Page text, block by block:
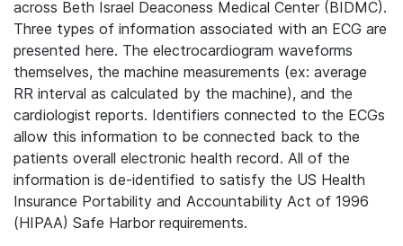
across Beth Israel Deaconess Medical Center (BIDMC).
Three types of information associated with an ECG are
presented here. The electrocardiogram waveforms
themselves, the machine measurements (ex: average
RR interval as calculated by the machine), and the
cardiologist reports. Identifiers connected to the ECGs
allow this information to be connected back to the
patients overall electronic health record. All of the
information is de-identified to satisfy the US Health
Insurance Portability and Accountability Act of 1996
(HIPAA) Safe Harbor requirements.